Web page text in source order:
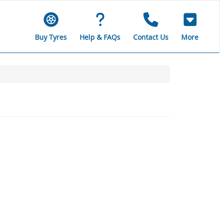
Buy Tyres Help & FAQs Contact Us More